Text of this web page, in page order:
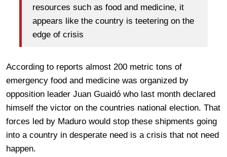
resources such as food and medicine, it
appears like the country is teetering on the
edge of crisis
According to reports almost 200 metric tons of
emergency food and medicine was organized by
opposition leader Juan Guaidó who last month declared
himself the victor on the countries national election. That
forces led by Maduro would stop these shipments going
into a country in desperate need is a crisis that not need
happen.